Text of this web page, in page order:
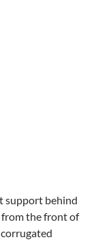
support behind
the front of